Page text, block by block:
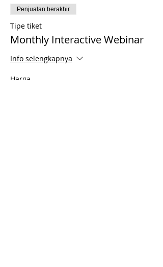
Penjualan berakhir
Tipe tiket
Monthly Interactive Webinar
Info selengkapnya
Harga